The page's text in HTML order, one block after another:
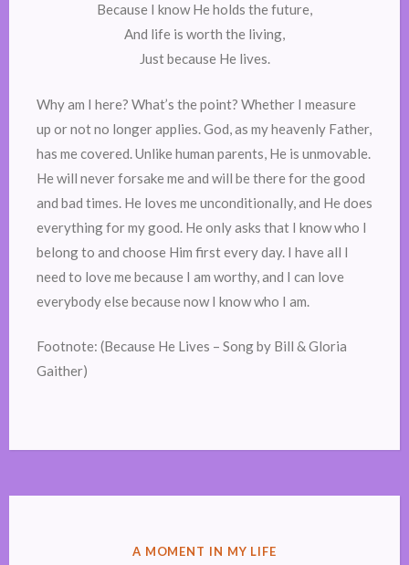
Because I know He holds the future,
And life is worth the living,
Just because He lives.
Why am I here? What’s the point? Whether I measure
up or not no longer applies. God, as my heavenly Father,
has me covered. Unlike human parents, He is unmovable.
He will never forsake me and will be there for the good
and bad times. He loves me unconditionally, and He does
everything for my good. He only asks that I know who I
belong to and choose Him first every day. I have all I
need to love me because I am worthy, and I can love
everybody else because now I know who I am.
Footnote: (Because He Lives – Song by Bill & Gloria
Gaither)
POSTED
A MOMENT IN MY LIFE